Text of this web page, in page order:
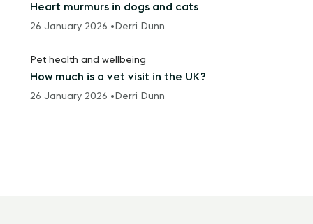
Heart murmurs in dogs and cats
26 January 2026 • Derri Dunn
Pet health and wellbeing
How much is a vet visit in the UK?
26 January 2026 • Derri Dunn